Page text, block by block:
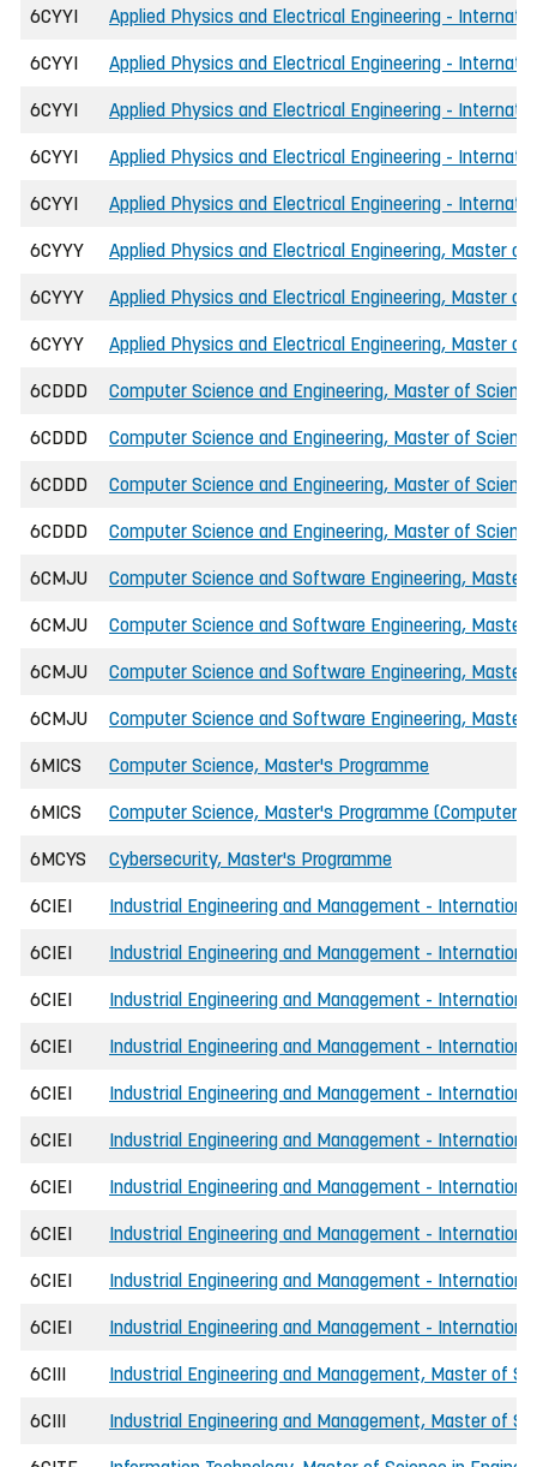
6CYYI Applied Physics and Electrical Engineering -
6CYYI Applied Physics and Electrical Engineering -
6CYYI Applied Physics and Electrical Engineering -
6CYYI Applied Physics and Electrical Engineering -
6CYYI Applied Physics and Electrical Engineering -
6CYYY Applied Physics and Electrical Engineering, Master of
6CYYY Applied Physics and Electrical Engineering, Master
6CYYY Applied Physics and Electrical Engineering, Master
6CDDD Computer Science and Engineering, Master of
6CDDD Computer Science and Engineering, Master of
6CDDD Computer Science and Engineering, Master of
6CDDD Computer Science and Engineering, Master of
6CMJU Computer Science and Software Engineering, Master
6CMJU Computer Science and Software Engineering,
6CMJU Computer Science and Software Engineering,
6CMJU Computer Science and Software Engineering,
6MICS Computer Science, Master's Programme
6MICS Computer Science, Master's Programme (Computer
6MCYS Cybersecurity, Master's Programme
6CIEI Industrial Engineering and Management -
6CIEI Industrial Engineering and Management -
6CIEI Industrial Engineering and Management -
6CIEI Industrial Engineering and Management -
6CIEI Industrial Engineering and Management -
6CIEI Industrial Engineering and Management -
6CIEI Industrial Engineering and Management -
6CIEI Industrial Engineering and Management -
6CIEI Industrial Engineering and Management -
6CIEI Industrial Engineering and Management -
6CIII Industrial Engineering and Management, Master of
6CIII Industrial Engineering and Management, Master of